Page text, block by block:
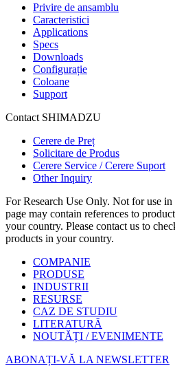
Privire de ansamblu
Caracteristici
Applications
Specs
Downloads
Configurație
Coloane
Support
Contact SHIMADZU
Cerere de Preț
Solicitare de Produs
Cerere Service / Cerere Suport
Other Inquiry
For Research Use Only. Not for use
page may contain references to
your country. Please contact us to
products in your country.
COMPANIE
PRODUSE
INDUSTRII
RESURSE
CAZ DE STUDIU
LITERATURĂ
NOUTĂȚI / EVENIMENTE
ABONAȚI-VĂ LA NEWSLETTER